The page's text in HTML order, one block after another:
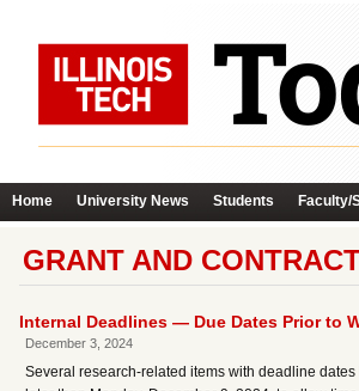
Home University News Students Faculty/
GRANT AND
Internal Deadlines — Due Dates Prior to
December 3, 2024
Several research-related items with deadline